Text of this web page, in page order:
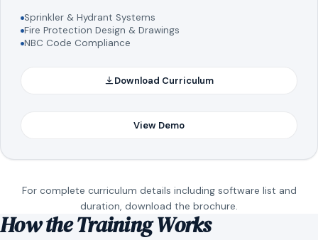
Sprinkler & Hydrant Systems
Fire Protection Design & Drawings
NBC Code Compliance
Download Curriculum
View Demo
For complete curriculum details including software list and
duration, download the brochure.
How the Training Works